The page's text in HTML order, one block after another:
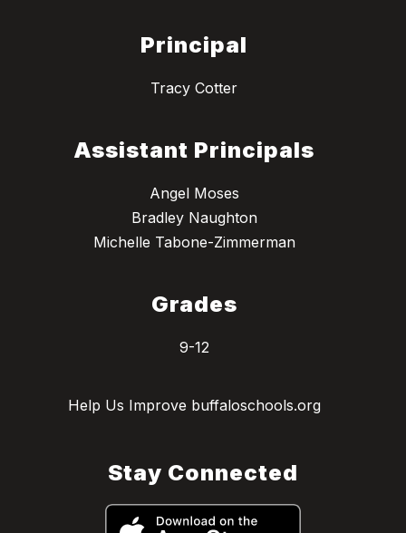
Principal
Tracy Cotter
Assistant Principals
Angel Moses
Bradley Naughton
Michelle Tabone-Zimmerman
Grades
9-12
Help Us Improve buffaloschools.org
Stay Connected